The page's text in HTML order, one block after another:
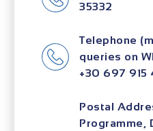
35332
Telephone
queries on
+30 697 915
Postal
Programme,